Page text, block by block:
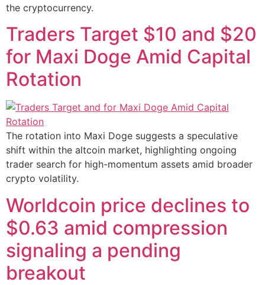
the cryptocurrency.
Traders Target $10 and $20
for Maxi Doge Amid Capital
Rotation
The rotation into Maxi Doge suggests a speculative
shift within the altcoin market, highlighting ongoing
trader search for high-momentum assets amid broader
crypto volatility.
Worldcoin price declines to
$0.63 amid compression
signaling a pending
breakout